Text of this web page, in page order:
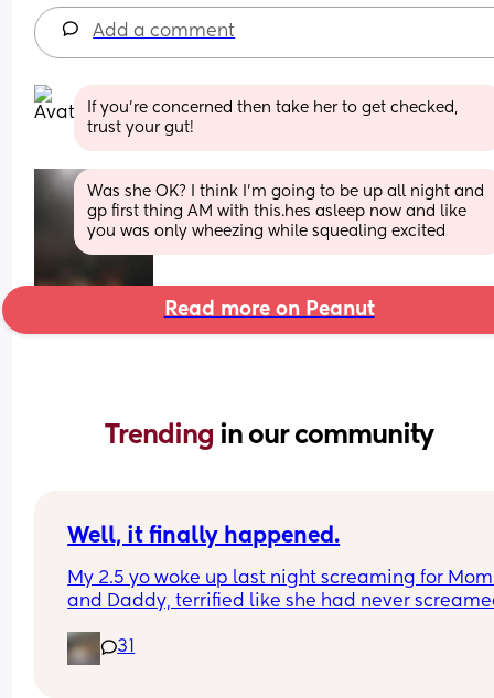
Add a comment
If you're concerned then take her to get checked,
trust your gut!
Was she OK? I think I'm going to be up all night and
gp first thing AM with this.hes asleep now and like
you was only wheezing while squealing excited
Read more on Peanut
Trending in our community
Well, it finally happened.
My 2.5 yo woke up last night screaming for
and Daddy, terrified like she had never
me she had heard a ghost.
31